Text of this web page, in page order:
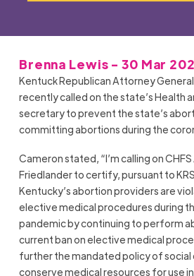
Brenna Lewis - 30 Mar
Kentuck Republican Attorney
recently called on the state’s Health
secretary to prevent the state’s
committing abortions during the
Cameron stated, “I’m calling on
Friedlander to certify, pursuant to
Kentucky’s abortion providers are
elective medical procedures during
pandemic by continuing to perform
current ban on elective medical
further the mandated policy of social
conserve medical resources for use